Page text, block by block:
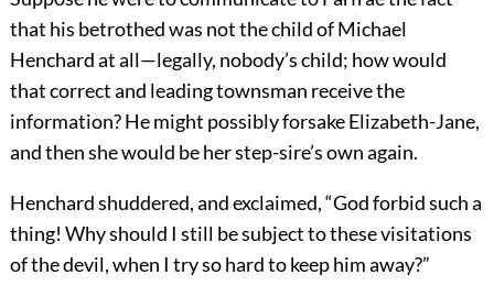
that his betrothed was not the child of Michael
Henchard at all—legally, nobody’s child; how would
that correct and leading townsman receive the
information? He might possibly forsake Elizabeth-Jane,
and then she would be her step-sire’s own again.
Henchard shuddered, and exclaimed, “God forbid such a
thing! Why should I still be subject to these visitations
of the devil, when I try so hard to keep him away?”